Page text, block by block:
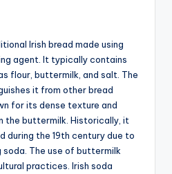
Irish bread made using
agent. It typically contains
flour, buttermilk, and salt. The
it from other bread
for its dense texture and
the buttermilk. Historically, it
during the 19th century due to
The use of buttermilk
practices. Irish soda